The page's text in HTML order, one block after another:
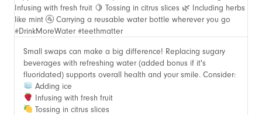
Small swaps can make a big difference! Replacing sugary
beverages with refreshing water (added bonus if it's
fluoridated) supports overall health and your smile. Consider:
Adding ice
Infusing with fresh fruit
Tossing in citrus slices